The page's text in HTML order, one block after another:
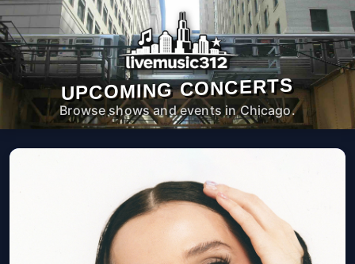
UPCOMING CONCERTS
Browse shows and events in Chicago.